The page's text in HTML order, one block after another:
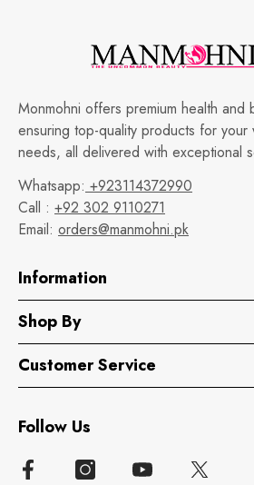
Monmohni offers premium health and
ensuring top-quality products for
needs, all delivered with exceptional
Whatsapp: +923114372990
Call : +92 302 9110271
Email: orders@manmohni.pk
Information
Shop By
Customer Service
Follow Us